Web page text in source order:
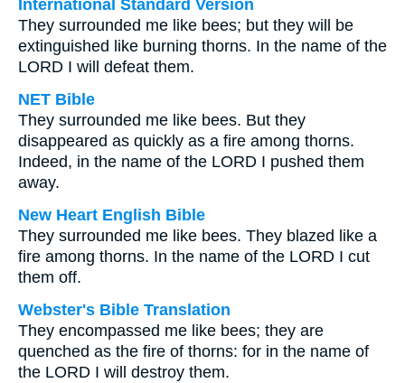
International Standard Version
They surrounded me like bees; but they will be
extinguished like burning thorns. In the name of the
LORD I will defeat them.
NET Bible
They surrounded me like bees. But they
disappeared as quickly as a fire among thorns.
Indeed, in the name of the LORD I pushed them
away.
New Heart English Bible
They surrounded me like bees. They blazed like a
fire among thorns. In the name of the LORD I cut
them off.
Webster's Bible Translation
They encompassed me like bees; they are
quenched as the fire of thorns: for in the name of
the LORD I will destroy them.